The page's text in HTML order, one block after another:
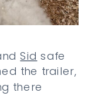
Sid safe
the trailer,
there